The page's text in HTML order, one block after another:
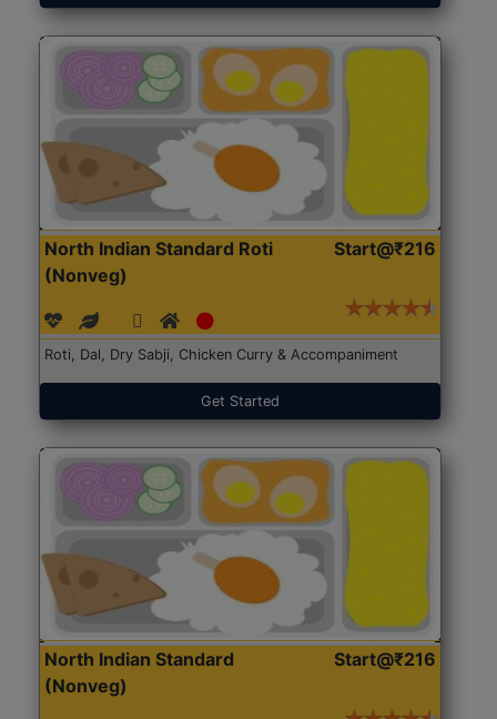
North Indian Standard Roti
(Nonveg)
Start@₹216
Roti, Dal, Dry Sabji, Chicken Curry & Accompaniment
Get Started
North Indian Standard
(Nonveg)
Start@₹216